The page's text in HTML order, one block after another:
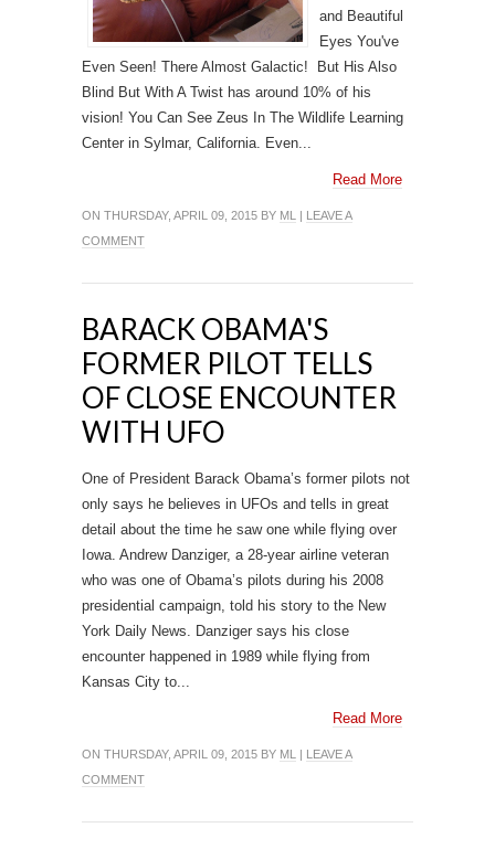
and Beautiful
Eyes You've
Even Seen! There Almost Galactic! But His Also
Blind But With A Twist has around 10% of his
vision! You Can See Zeus In The Wildlife Learning
Center in Sylmar, California. Even...
Read More
ON THURSDAY, APRIL 09, 2015 BY ML | LEAVE A
COMMENT
BARACK OBAMA'S
FORMER PILOT TELLS
OF CLOSE ENCOUNTER
WITH UFO
One of President Barack Obama’s former pilots not
only says he believes in UFOs and tells in great
detail about the time he saw one while flying over
Iowa. Andrew Danziger, a 28-year airline veteran
who was one of Obama’s pilots during his 2008
presidential campaign, told his story to the New
York Daily News. Danziger says his close
encounter happened in 1989 while flying from
Kansas City to...
Read More
ON THURSDAY, APRIL 09, 2015 BY ML | LEAVE A
COMMENT